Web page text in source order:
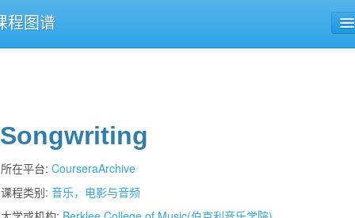
程图谱
Songwriting
所在平台: CourseraArchive
课程类别: 音乐，电影与音频